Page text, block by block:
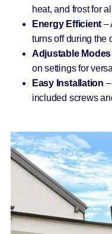
heat, and frost for
Energy Efficient –
turns off during the
Adjustable Modes
on settings for
Easy Installation
included screws